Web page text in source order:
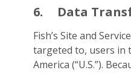
6. Data
Fish’s Site and
targeted to, users in
America (“U.S.”).